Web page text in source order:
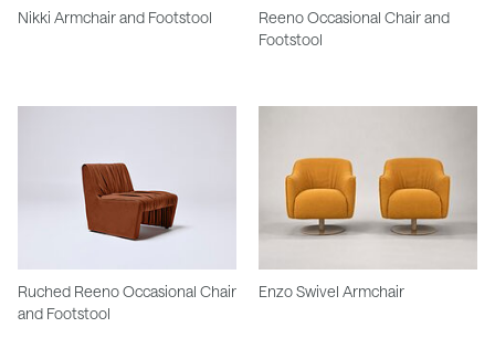
Nikki Armchair and Footstool
Reeno Occasional Chair and
Footstool
Ruched Reeno Occasional Chair
and Footstool
Enzo Swivel Armchair